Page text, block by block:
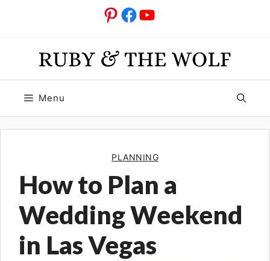
Pinterest
Facebook
YouTube
Menu
PLANNING
How to Plan a
Wedding Weekend
in Las Vegas